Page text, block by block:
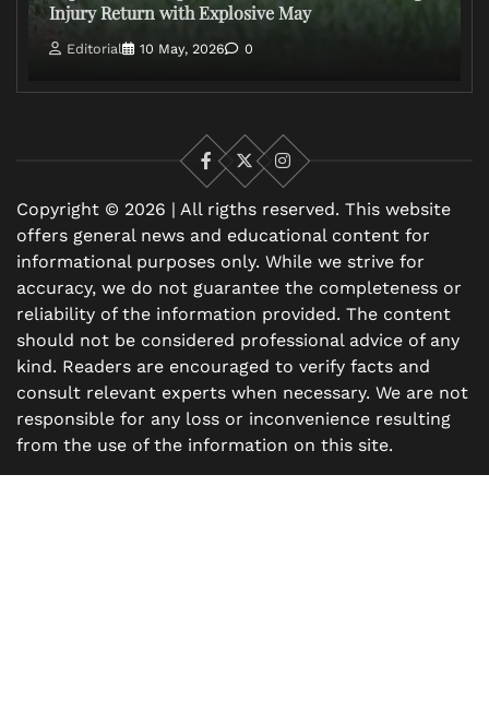
Injury Return with Explosive May
Editorial 10 May, 2026 0
Facebook
X
Instagram
Copyright © 2026 | All rigths reserved. This website
offers general news and educational content for
informational purposes only. While we strive for
accuracy, we do not guarantee the completeness or
reliability of the information provided. The content
should not be considered professional advice of any
kind. Readers are encouraged to verify facts and
consult relevant experts when necessary. We are not
responsible for any loss or inconvenience resulting
from the use of the information on this site.